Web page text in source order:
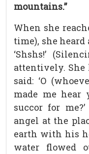
mountains.”
When she
time), she heard
‘Shshs!’
attentively. She
said: ‘O
made me hear
succor for
angel at the
earth with his
water flowed